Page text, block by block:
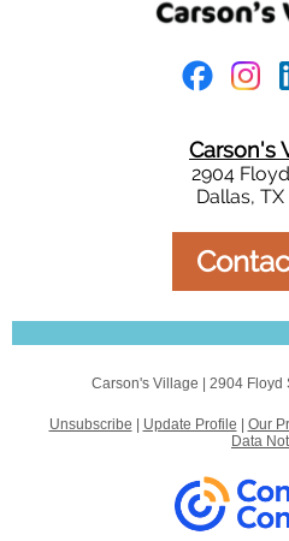
Carson's
2904
Dallas,
Carson's Village | 2904 Floyd
Unsubscribe Update Profile Our
Data